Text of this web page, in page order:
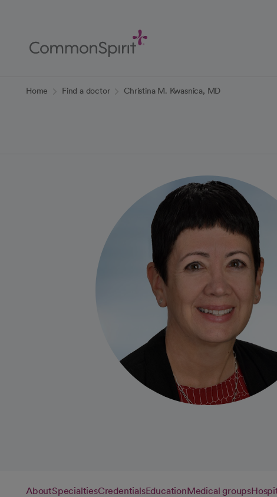
Content
Home Find a doctor Christina M. Kwasnica, MD
AboutSpecialtiesCredentialsEducationMedical groups